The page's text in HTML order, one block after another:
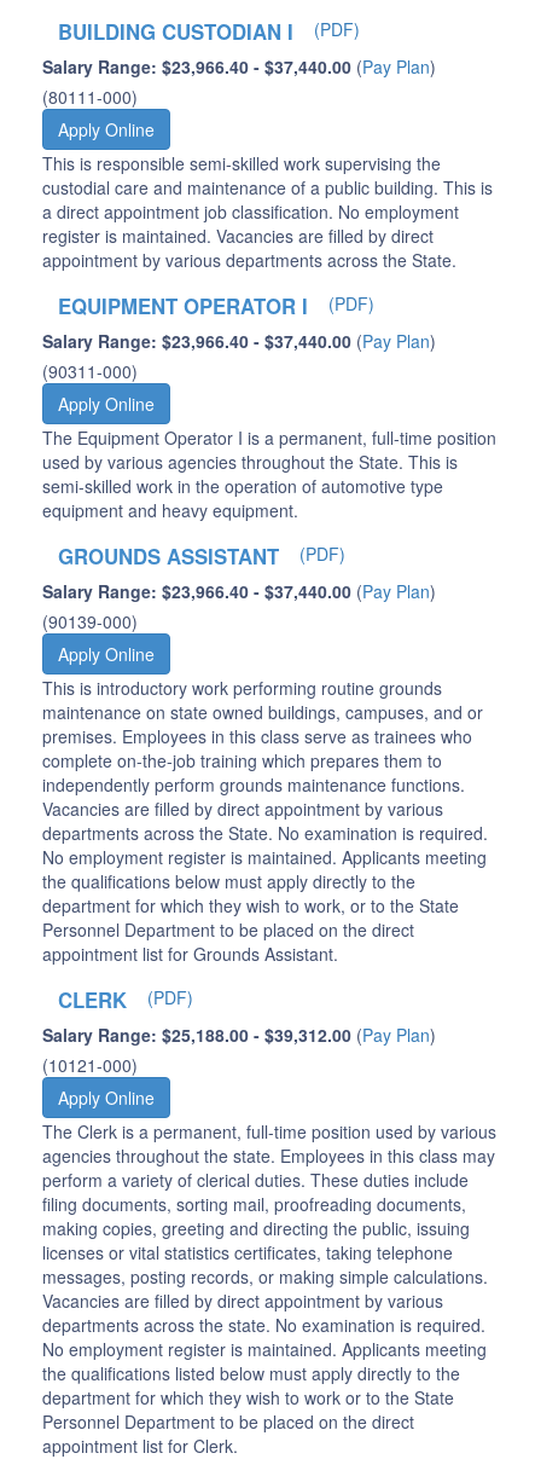
BUILDING CUSTODIAN I
(PDF)
Salary Range: $23,966.40 - $37,440.00 (Pay Plan)
(80111-000)
Apply Online
This is responsible semi-skilled work supervising the
custodial care and maintenance of a public building. This is
a direct appointment job classification. No employment
register is maintained. Vacancies are filled by direct
appointment by various departments across the State.
EQUIPMENT OPERATOR I
(PDF)
Salary Range: $23,966.40 - $37,440.00 (Pay Plan)
(90311-000)
Apply Online
The Equipment Operator I is a permanent, full-time position
used by various agencies throughout the State. This is
semi-skilled work in the operation of automotive type
equipment and heavy equipment.
GROUNDS ASSISTANT
(PDF)
Salary Range: $23,966.40 - $37,440.00 (Pay Plan)
(90139-000)
Apply Online
This is introductory work performing routine grounds
maintenance on state owned buildings, campuses, and or
premises. Employees in this class serve as trainees who
complete on-the-job training which prepares them to
independently perform grounds maintenance functions.
Vacancies are filled by direct appointment by various
departments across the State. No examination is required.
No employment register is maintained. Applicants meeting
the qualifications below must apply directly to the
department for which they wish to work, or to the State
Personnel Department to be placed on the direct
appointment list for Grounds Assistant.
CLERK
(PDF)
Salary Range: $25,188.00 - $39,312.00 (Pay Plan)
(10121-000)
Apply Online
The Clerk is a permanent, full-time position used by various
agencies throughout the state. Employees in this class may
perform a variety of clerical duties. These duties include
filing documents, sorting mail, proofreading documents,
making copies, greeting and directing the public, issuing
licenses or vital statistics certificates, taking telephone
messages, posting records, or making simple calculations.
Vacancies are filled by direct appointment by various
departments across the state. No examination is required.
No employment register is maintained. Applicants meeting
the qualifications listed below must apply directly to the
department for which they wish to work or to the State
Personnel Department to be placed on the direct
appointment list for Clerk.